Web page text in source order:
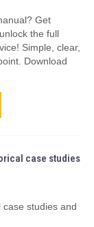
Get
the full
Simple, clear,
Download
case studies
studies and